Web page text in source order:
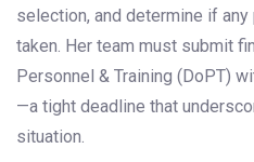
selection, and determine if
taken. Her team must submit
Personnel & Training (DoPT)
—a tight deadline that
situation.